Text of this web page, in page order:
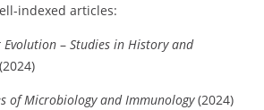
indexed articles:
Evolution – Studies in History and
(2024)
of Microbiology and Immunology(2024)